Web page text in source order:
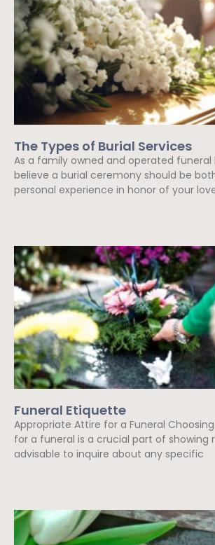
The Types of Burial Services
As a family owned and operated funeral
believe a burial ceremony should be
personal experience in honor of your
Funeral Etiquette
Appropriate Attire for a Funeral
for a funeral is a crucial part of showing
advisable to inquire about any specific